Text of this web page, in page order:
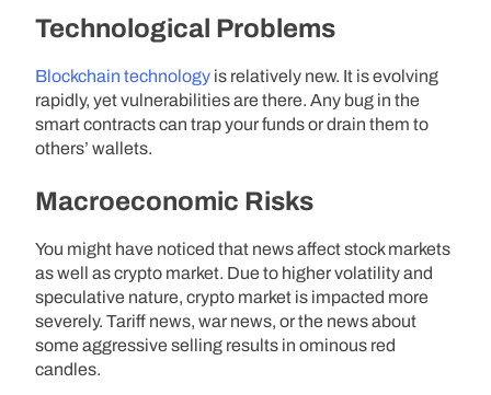
Technological Problems
Blockchain technology is relatively new. It is evolving
rapidly, yet vulnerabilities are there. Any bug in the
smart contracts can trap your funds or drain them to
others’ wallets.
Macroeconomic Risks
You might have noticed that news affect stock markets
as well as crypto market. Due to higher volatility and
speculative nature, crypto market is impacted more
severely. Tariff news, war news, or the news about
some aggressive selling results in ominous red
candles.